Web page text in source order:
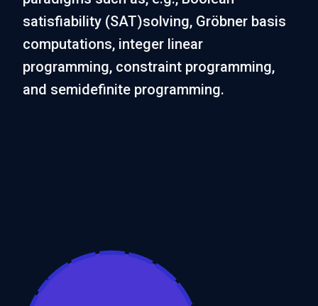
satisfiability (SAT)solving, Gröbner basis
computations, integer linear
programming, constraint programming,
and semidefinite programming.